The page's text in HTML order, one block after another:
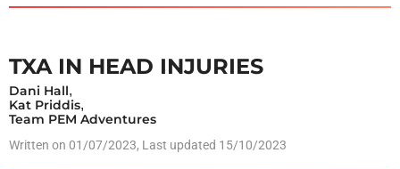
TXA IN HEAD INJURIES
Dani Hall,
Kat Priddis,
Team PEM Adventures
Written on 01/07/2023, Last updated 15/10/2023